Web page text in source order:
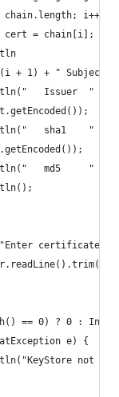
i++) {
cert = chain[i];
+ 1) + " Subject
Issuer  " +
sha1    " +
md5     " +
certificate
== 0) ? 0 :
e) {
not